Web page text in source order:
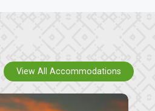
View All Accommodations